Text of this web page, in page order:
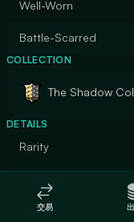
Well-Worn
Battle-Scarred
COLLECTION
The Shadow
DETAILS
Rarity
Finish
交易